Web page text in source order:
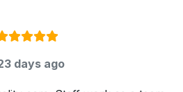
Rating:
days ago